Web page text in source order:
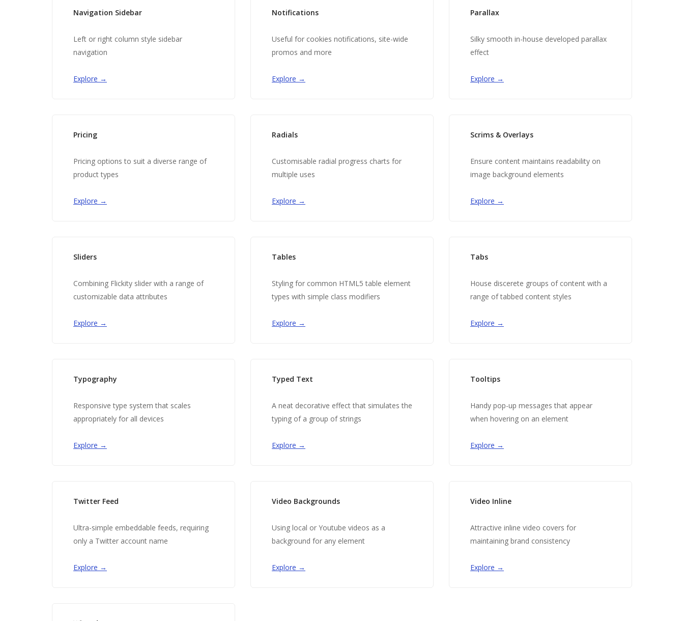
Navigation Sidebar
Left or right column style sidebar
navigation
Explore →
Pricing
Pricing options to suit a diverse range of
product types
Explore →
Sliders
Combining Flickity slider with a range of
customizable data attributes
Explore →
Typography
Responsive type system that scales
appropriately for all devices
Explore →
Twitter Feed
Ultra-simple embeddable feeds, requiring
only a Twitter account name
Explore →
Notifications
Useful for cookies notifications, site-wide
promos and more
Explore →
Radials
Customisable radial progress charts for
multiple uses
Explore →
Tables
Styling for common HTML5 table element
types with simple class modifiers
Explore →
Typed Text
A neat decorative effect that simulates the
typing of a group of strings
Explore →
Video Backgrounds
Using local or Youtube videos as a
background for any element
Explore →
Parallax
Silky smooth in-house developed parallax
effect
Explore →
Scrims & Overlays
Ensure content maintains readability on
image background elements
Explore →
Tabs
House discerete groups of content with a
range of tabbed content styles
Explore →
Tooltips
Handy pop-up messages that appear
when hovering on an element
Explore →
Video Inline
Attractive inline video covers for
maintaining brand consistency
Explore →